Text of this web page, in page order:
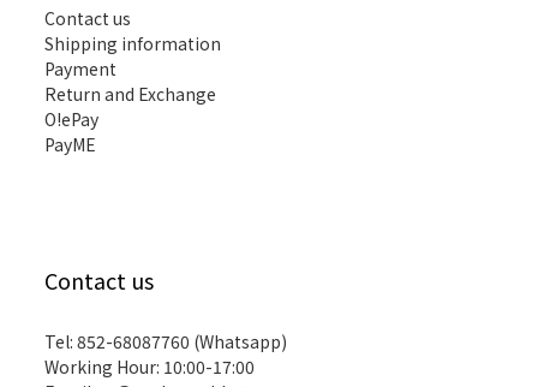
Contact us
Shipping information
Payment
Return and Exchange
O!ePay
PayME
Contact us
Tel: 852-68087760 (Whatsapp)
Working Hour: 10:00-17:00